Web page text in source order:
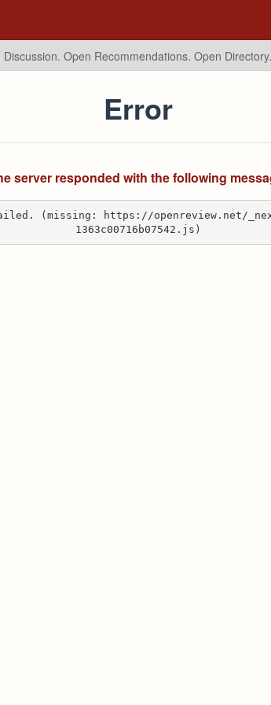
Discussion. Open Recommendations. Open
Error
server responded with the following
(missing: https://openreview.net/
1363c00716b07542.js)